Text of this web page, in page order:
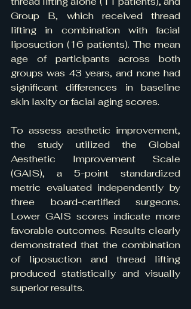
Group B, which received thread
lifting in combination with facial
liposuction (16 patients). The mean
age of participants across both
groups was 43 years, and none had
significant differences in baseline
skin laxity or facial aging scores.
To assess aesthetic improvement,
the study utilized the Global
Aesthetic Improvement Scale
(GAIS), a 5-point standardized
metric evaluated independently by
three board-certified surgeons.
Lower GAIS scores indicate more
favorable outcomes. Results clearly
demonstrated that the combination
of liposuction and thread lifting
produced statistically and visually
superior results.